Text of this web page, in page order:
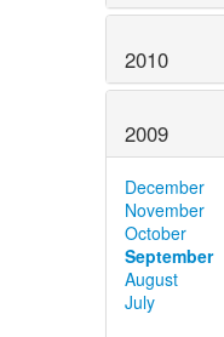
2010
2009
December
November
October
September
August
July